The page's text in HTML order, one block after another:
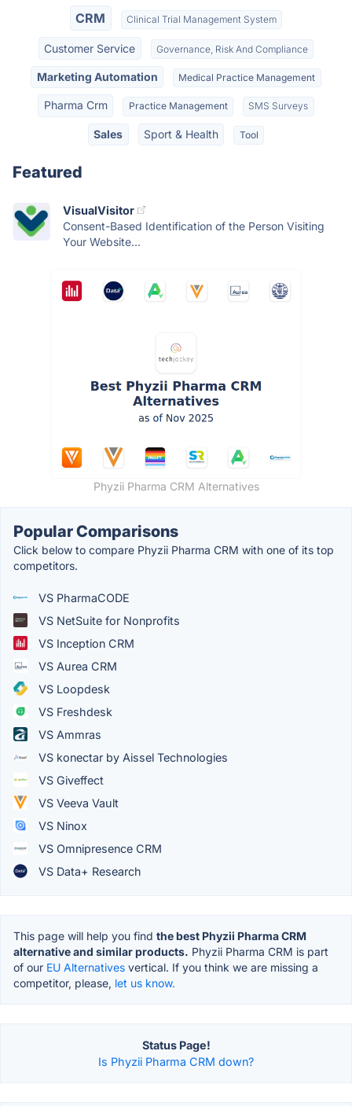
CRM Clinical Trial Management System
Customer Service Governance, Risk And Compliance
Marketing Automation Medical Practice Management
Pharma Crm Practice Management SMS Surveys
Sales Sport & Health Tool
Featured
VisualVisitor
Consent-Based Identification of the Person Visiting
Your Website...
Phyzii Pharma CRM Alternatives
Popular Comparisons
Click below to compare Phyzii Pharma CRM with one of its top
competitors.
VS PharmaCODE
VS NetSuite for Nonprofits
VS Inception CRM
VS Aurea CRM
VS Loopdesk
VS Freshdesk
VS Ammras
VS konectar by Aissel Technologies
VS Giveffect
VS Veeva Vault
VS Ninox
VS Omnipresence CRM
VS Data+ Research
This page will help you find the best Phyzii Pharma CRM
alternative and similar products. Phyzii Pharma CRM is part
of our EU Alternatives vertical. If you think we are missing a
competitor, please, let us know.
Status Page!
Is Phyzii Pharma CRM down?